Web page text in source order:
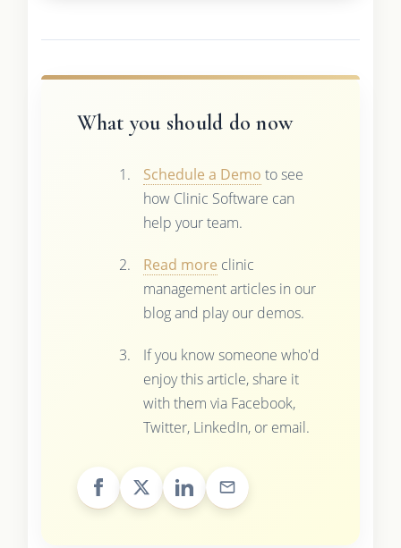
What you should do now
Schedule a Demo to see
how Clinic Software can
help your team.
Read more clinic
management articles in our
blog and play our demos.
If you know someone who'd
enjoy this article, share it
with them via Facebook,
Twitter, LinkedIn, or email.